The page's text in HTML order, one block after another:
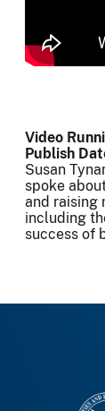
Video
Publish
Susan
spoke
and raising
including
success of